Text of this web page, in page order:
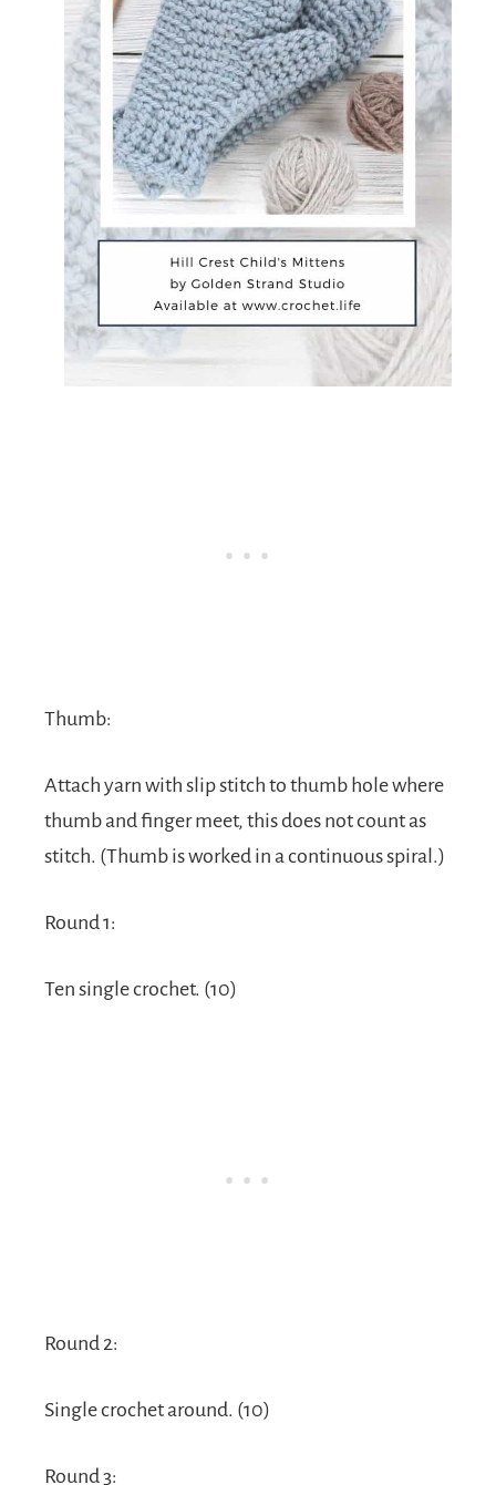
Thumb:
Attach yarn with slip stitch to thumb hole where
thumb and finger meet, this does not count as
stitch. (Thumb is worked in a continuous spiral.)
Round 1:
Ten single crochet. (10)
Round 2:
Single crochet around. (10)
Round 3: